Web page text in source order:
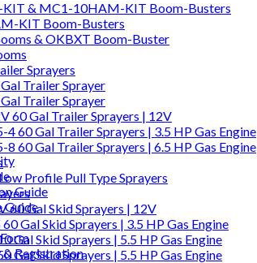
& MC1-10HAM-KIT Boom-Busters
KIT Boom-Busters
& OKBXT Boom-Buster
Sprayers
Trailer Sprayer
Trailer Sprayer
60 Gal Trailer Sprayers | 12V
4 60 Gal Trailer Sprayers | 3.5 HP Gas Engine
8 60 Gal Trailer Sprayers | 6.5 HP Gas Engine
Profile Pull Type Sprayers
60 Gal Skid Sprayers | 12V
60 Gal Skid Sprayers | 3.5 HP Gas Engine
Gal Skid Sprayers | 5.5 HP Gas Engine
Gal Skid Sprayers | 5.5 HP Gas Engine
Guide
Guide
Registration